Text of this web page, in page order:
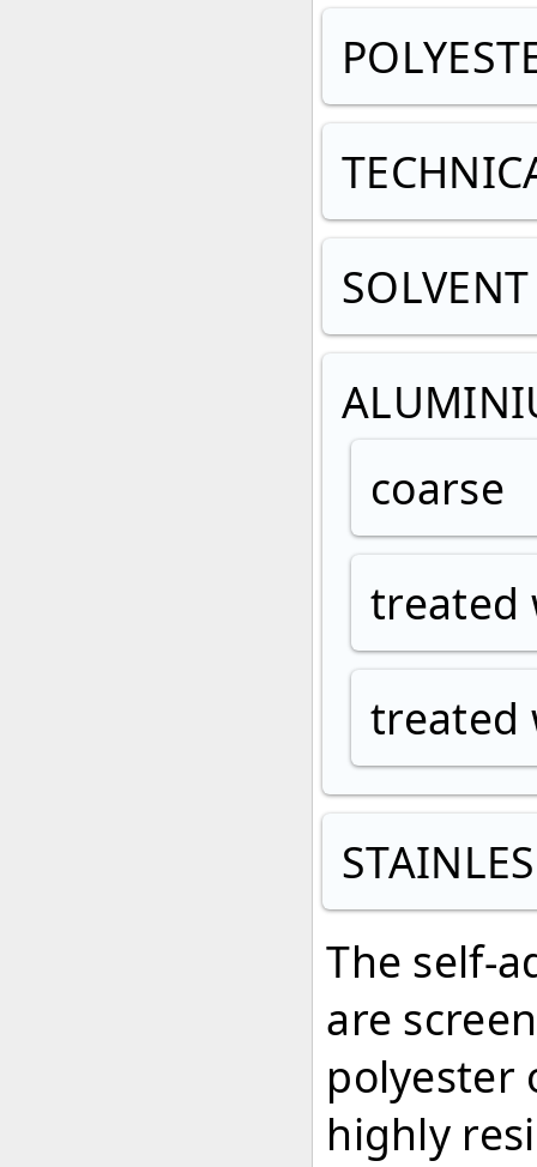
coarse
treated
treated
The self-
are
polyester
highly